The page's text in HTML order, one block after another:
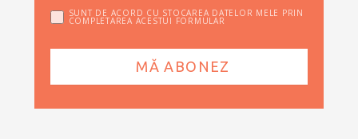
SUNT DE ACORD CU STOCAREA DATELOR MELE PRIN
COMPLETAREA ACESTUI FORMULAR